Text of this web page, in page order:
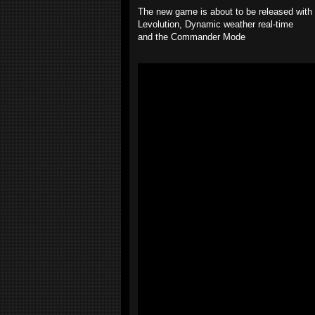
The new game is about to be released
Levolution, Dynamic weather real-time
and the Commander Mode